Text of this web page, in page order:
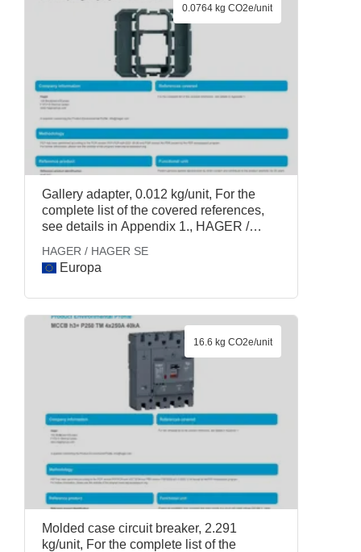
Gallery adapter, 0.012 kg/unit, For the
complete list of the covered references,
see details in Appendix 1., HAGER /
HAGER / HAGER SE
Europa
0.0764 kg CO2e/unit
Molded case circuit breaker, 2.291
kg/unit, For the complete list of the
16.6 kg CO2e/unit